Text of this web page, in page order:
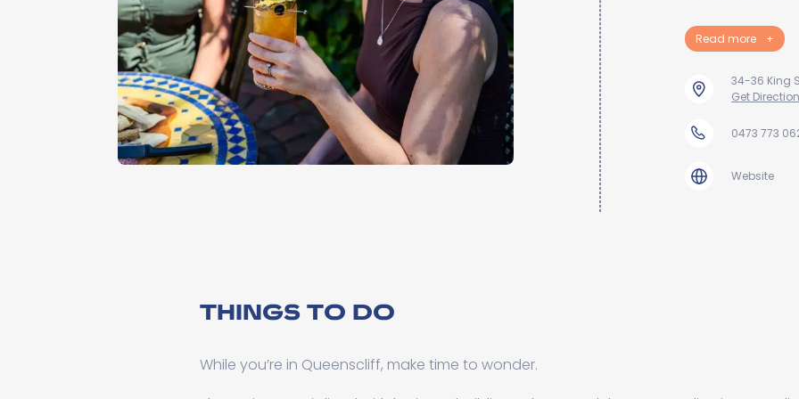
Read more +
34-36 King
Get
0473 773
Website
THINGS TO DO
While you’re in Queenscliff, make time to wonder.